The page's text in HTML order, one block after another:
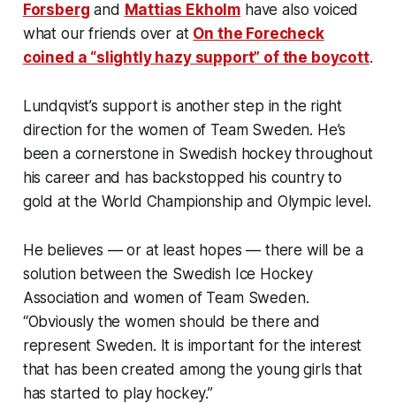
Forsberg and Mattias Ekholm have also voiced
what our friends over at On the Forecheck
coined a “slightly hazy support” of the boycott.
Lundqvist’s support is another step in the right
direction for the women of Team Sweden. He’s
been a cornerstone in Swedish hockey throughout
his career and has backstopped his country to
gold at the World Championship and Olympic level.
He believes — or at least hopes — there will be a
solution between the Swedish Ice Hockey
Association and women of Team Sweden.
“Obviously the women should be there and
represent Sweden. It is important for the interest
that has been created among the young girls that
has started to play hockey.”